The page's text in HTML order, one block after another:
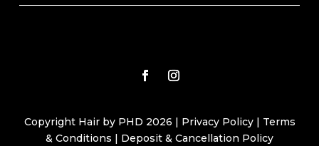
Copyright Hair by PHD 2026 | Privacy Policy| Terms
& Conditions
Deposit & Cancellation Policy